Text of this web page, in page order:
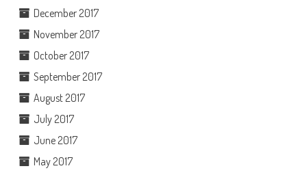
December 2017
November 2017
October 2017
September 2017
August 2017
July 2017
June 2017
May 2017